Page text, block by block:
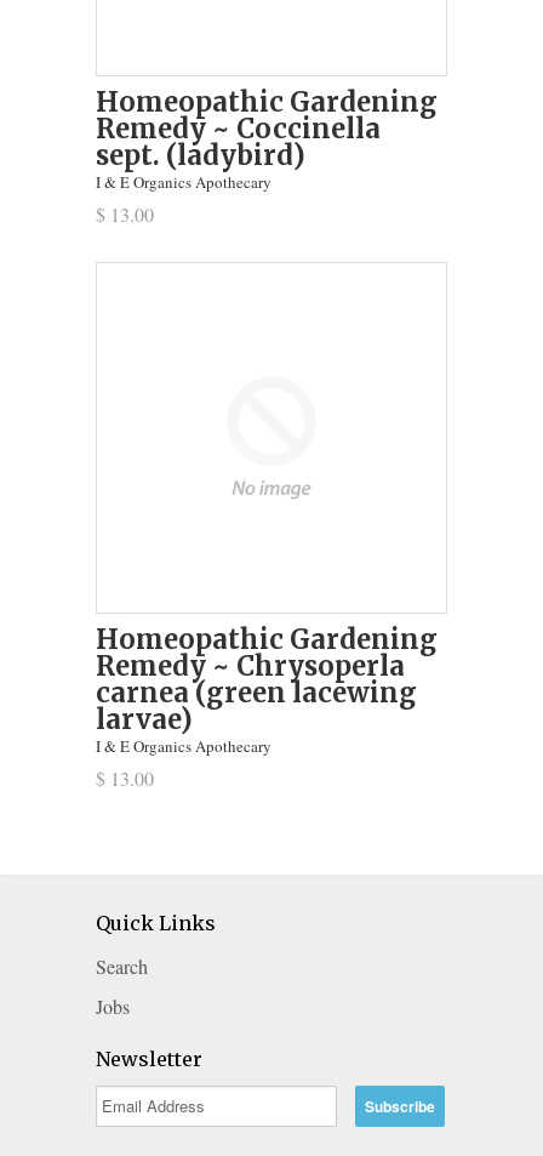
Homeopathic Gardening
Remedy ~ Coccinella
sept. (ladybird)
I & E Organics Apothecary
$ 13.00
Homeopathic Gardening
Remedy ~ Chrysoperla
carnea (green lacewing
larvae)
I & E Organics Apothecary
$ 13.00
Quick Links
Search
Jobs
Newsletter